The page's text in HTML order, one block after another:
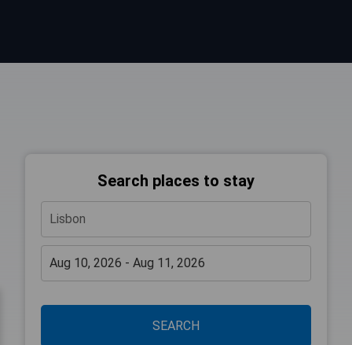
Search places to stay
SEARCH